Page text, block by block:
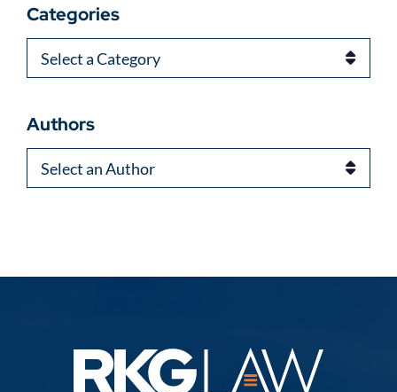
Categories
Categories
Authors
Authors